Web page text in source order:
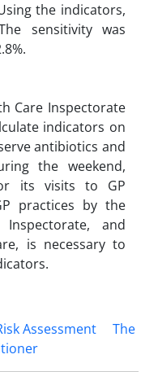
the indicators,
sensitivity was
Care Inspectorate
indicators on
antibiotics and
the weekend,
its visits to GP
practices by the
and
is necessary to
Assessment
The